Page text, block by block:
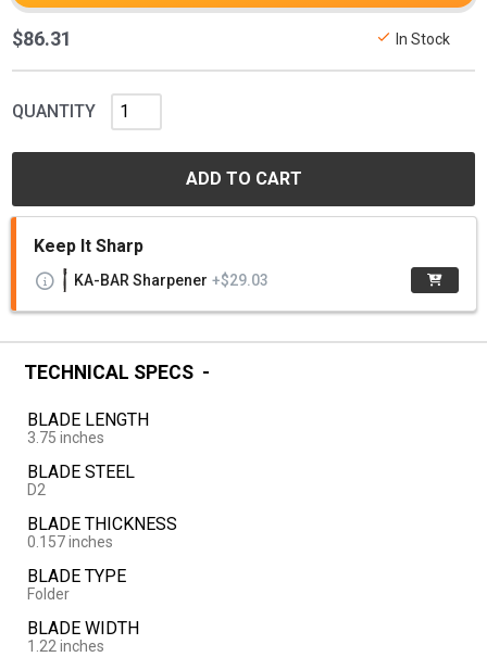
$86.31 In Stock
QUANTITY
ADD TO CART
Keep It Sharp
KA-BAR Sharpener +$29.03
TECHNICAL SPECS
BLADE LENGTH
3.75 inches
BLADE STEEL
D2
BLADE THICKNESS
0.157 inches
BLADE TYPE
Folder
BLADE WIDTH
1.22 inches